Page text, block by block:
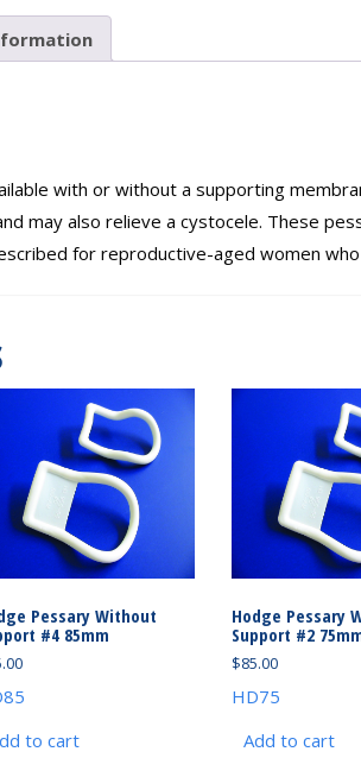
95mm
quantity
with or without a supporting
may also relieve a cystocele. These
for reproductive-aged women
Pessary Without
#4 85mm
to cart
Hodge Pessary
Support #2
$85.00
HD75
Add to cart